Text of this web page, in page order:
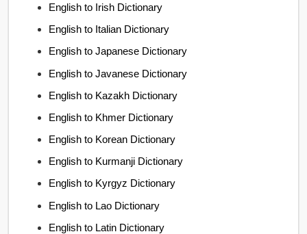
English to Irish Dictionary
English to Italian Dictionary
English to Japanese Dictionary
English to Javanese Dictionary
English to Kazakh Dictionary
English to Khmer Dictionary
English to Korean Dictionary
English to Kurmanji Dictionary
English to Kyrgyz Dictionary
English to Lao Dictionary
English to Latin Dictionary